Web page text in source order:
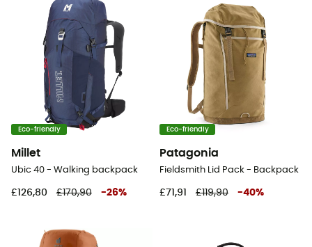
Eco-friendly
Millet
Ubic 40 - Walking backpack
£126,80 £170,90 -26%
Eco-friendly
Patagonia
Fieldsmith Lid Pack - Backpack
£71,91 £119,90 -40%